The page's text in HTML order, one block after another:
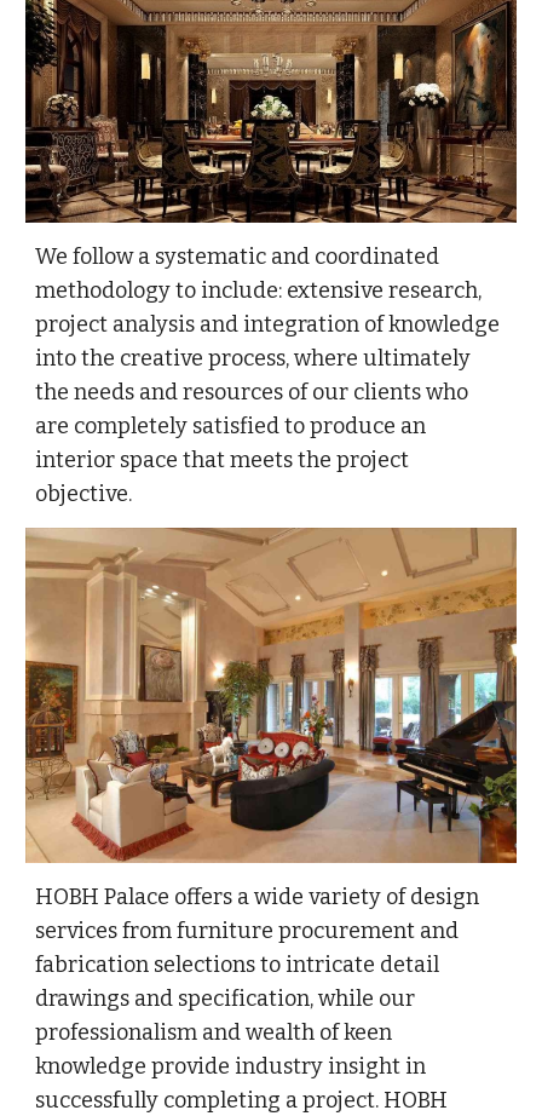
We follow a systematic and coordinated
methodology to include: extensive research,
project analysis and integration of knowledge
into the creative process, where ultimately
the needs and resources of our clients who
are completely satisfied to produce an
interior space that meets the project
objective.
HOBH Palace offers a wide variety of design
services from furniture procurement and
fabrication selections to intricate detail
drawings and specification, while our
professionalism and wealth of keen
knowledge provide industry insight in
successfully completing a project. HOBH